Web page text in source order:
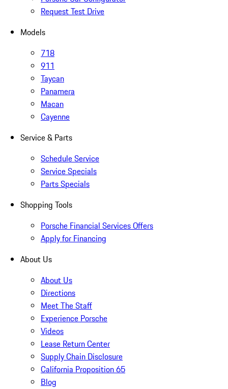
Request Test Drive
Models
718
911
Taycan
Panamera
Macan
Cayenne
Service & Parts
Schedule Service
Service Specials
Parts Specials
Shopping Tools
Porsche Financial Services Offers
Apply for Financing
About Us
About Us
Directions
Meet The Staff
Experience Porsche
Videos
Lease Return Center
Supply Chain Disclosure
California Proposition 65
Blog